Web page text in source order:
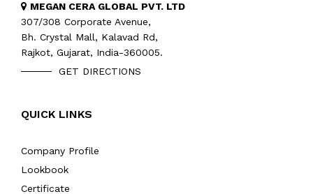
MEGAN CERA GLOBAL PVT. LTD
307/308 Corporate Avenue,
Bh. Crystal Mall, Kalavad Rd,
Rajkot, Gujarat, India-360005.
GET DIRECTIONS
QUICK LINKS
Company Profile
Lookbook
Certificate